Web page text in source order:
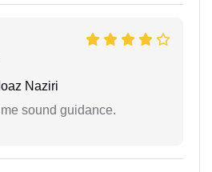
Naziri
sound guidance.